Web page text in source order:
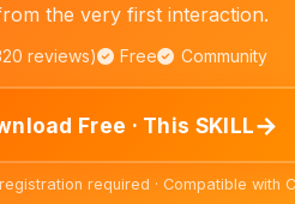
the very first interaction.
reviews) Free Community
Free · This SKILL→
required · Compatible with